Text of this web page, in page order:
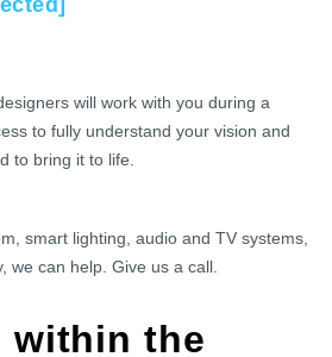
will work with you during a
to fully understand your vision and
to bring it to life.
smart lighting, audio and TV systems,
we can help. Give us a call.
within the